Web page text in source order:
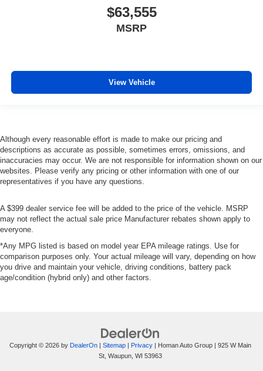
$63,555
MSRP
View Vehicle
Although every reasonable effort is made to make our pricing and
descriptions as accurate as possible, sometimes errors, omissions, and
inaccuracies may occur. We are not responsible for information shown on our
websites. Please verify any pricing or other information with one of our
representatives if you have any questions.
A $399 dealer service fee will be added to the price of the vehicle. MSRP
may not reflect the actual sale price Manufacturer rebates shown apply to
everyone.
*Any MPG listed is based on model year EPA mileage ratings. Use for
comparison purposes only. Your actual mileage will vary, depending on how
you drive and maintain your vehicle, driving conditions, battery pack
age/condition (hybrid only) and other factors.
Copyright © 2026 by DealerOn| Sitemap| Privacy| Homan Auto Group| 925 W Main
St, Waupun, WI 53963